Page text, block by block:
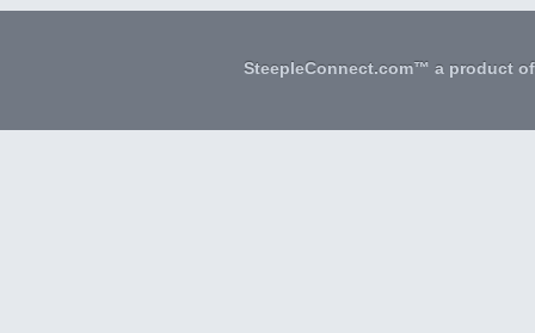
SteepleConnect.com™ a product